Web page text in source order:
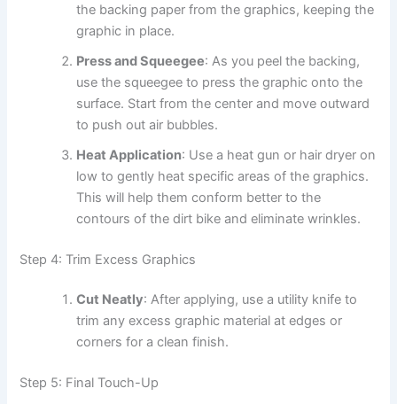
the backing paper from the graphics, keeping the
graphic in place.
Press and Squeegee: As you peel the backing,
use the squeegee to press the graphic onto the
surface. Start from the center and move outward
to push out air bubbles.
Heat Application: Use a heat gun or hair dryer on
low to gently heat specific areas of the graphics.
This will help them conform better to the
contours of the dirt bike and eliminate wrinkles.
Step 4: Trim Excess Graphics
Cut Neatly: After applying, use a utility knife to
trim any excess graphic material at edges or
corners for a clean finish.
Step 5: Final Touch-Up